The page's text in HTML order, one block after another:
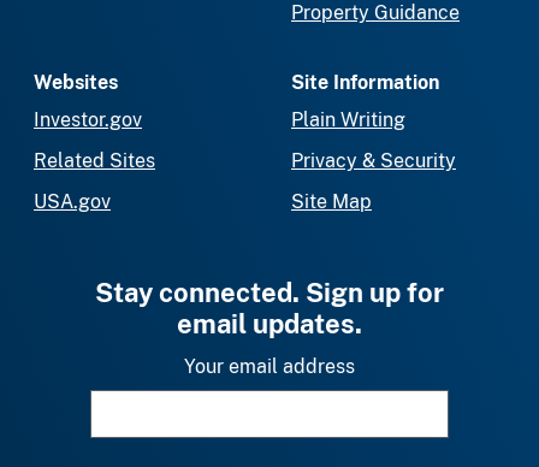
Property Guidance
Websites
Investor.gov
Related Sites
USA.gov
Site Information
Plain Writing
Privacy & Security
Site Map
Stay connected. Sign up for
email updates.
Your email address